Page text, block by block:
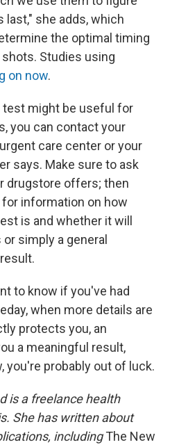
last," she adds, which
the optimal timing
Studies using
on now.
test might be useful for
you can contact your
care center or your
says. Make sure to ask
drugstore offers; then
for information on how
is and whether it will
simply a general
to know if you've had
when more details are
protects you, an
a meaningful result,
you're probably out of luck.
is a freelance health
She has written about
includingThe New